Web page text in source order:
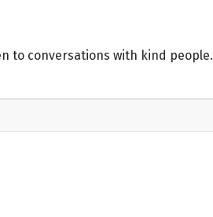
to conversations with kind people.